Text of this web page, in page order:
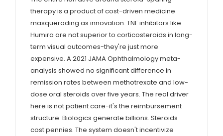
therapy is a product of cost-driven medicine
masquerading as innovation. TNF inhibitors like
Humira are not superior to corticosteroids in long-
term visual outcomes-they're just more
expensive. A 2021 JAMA Ophthalmology meta-
analysis showed no significant difference in
remission rates between methotrexate and low-
dose oral steroids over five years. The real driver
here is not patient care-it's the reimbursement
structure. Biologics generate billions. Steroids
cost pennies. The system doesn't incentivize